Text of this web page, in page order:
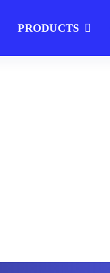
PRODUCTS